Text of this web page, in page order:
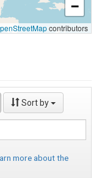
−
contributors
Sort by
more about the